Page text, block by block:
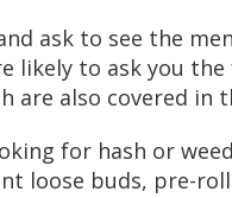
ask to see the
likely to ask you
are also covered in
for hash or
loose buds, pre-